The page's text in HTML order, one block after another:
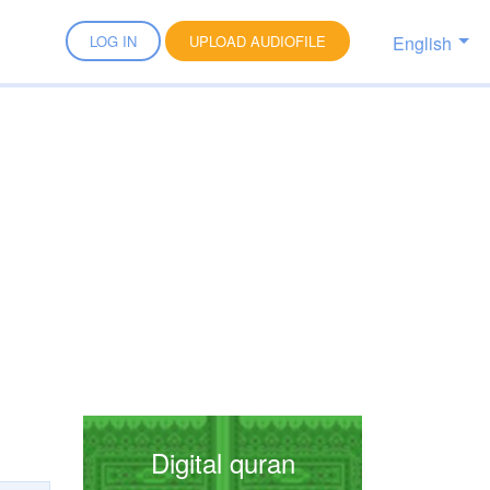
LOG IN UPLOAD AUDIOFILE English
Digital quran